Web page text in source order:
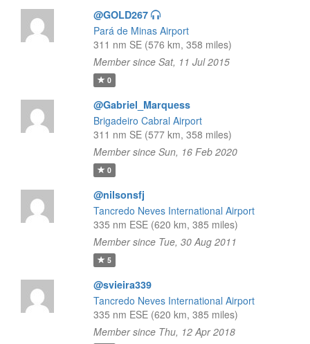
@GOLD267
Pará de Minas Airport
311 nm SE (576 km, 358 miles)
Member since Sat, 11 Jul 2015
0
@Gabriel_Marquess
Brigadeiro Cabral Airport
311 nm SE (577 km, 358 miles)
Member since Sun, 16 Feb 2020
0
@nilsonsfj
Tancredo Neves International Airport
335 nm ESE (620 km, 385 miles)
Member since Tue, 30 Aug 2011
5
@svieira339
Tancredo Neves International Airport
335 nm ESE (620 km, 385 miles)
Member since Thu, 12 Apr 2018